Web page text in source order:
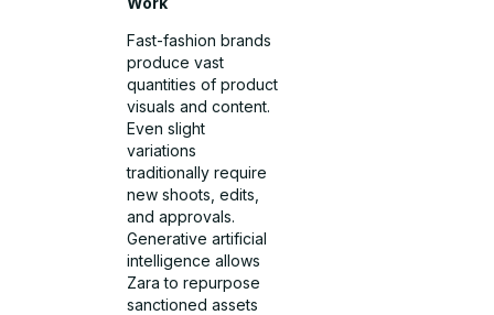
Fast-fashion brands
produce vast
quantities of product
visuals and content.
Even slight
variations
traditionally require
new shoots, edits,
and approvals.
Generative artificial
intelligence allows
Zara to repurpose
sanctioned assets